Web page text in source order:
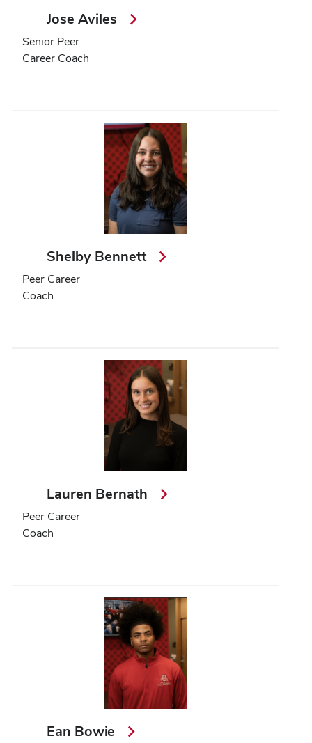
Jose Aviles
Senior Peer
Career Coach
Shelby Bennett
Peer Career
Coach
Lauren Bernath
Peer Career
Coach
Ean Bowie